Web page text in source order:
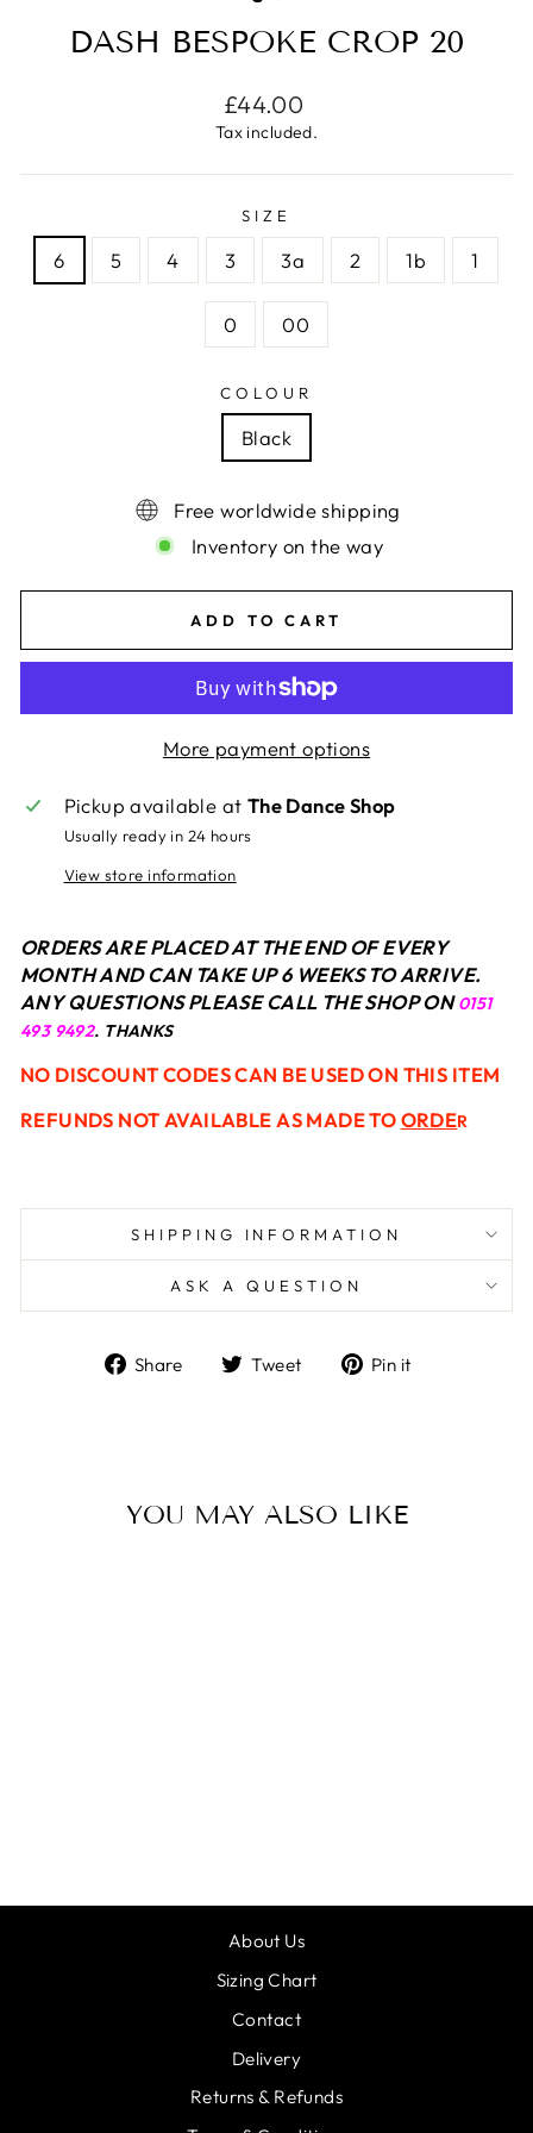
DASH BESPOKE CROP 20
Regular
price
£44.00
Tax included.
SIZE
6 5 4 3 3a 2 1b 1
0 00
COLOUR
Black
Free worldwide shipping
Inventory on the way
ADD TO CART
More payment options
Pickup available at The Dance Shop
Usually ready in 24 hours
View store information
ORDERS ARE PLACED AT THE END OF EVERY
MONTH AND CAN TAKE UP 6 WEEKS TO ARRIVE.
ANY QUESTIONS PLEASE CALL THE SHOP ON0151
493 9492. THANKS
NO DISCOUNTCODES CAN BE USED ON THIS ITEM
REFUNDS NOT AVAILABLE AS MADE TOORDER
SHIPPING INFORMATION
ASK A QUESTION
Share
ShareTweet
TweetPin it
YOU MAY ALSO LIKE
About Us
Sizing Chart
Contact
Delivery
Returns & Refunds